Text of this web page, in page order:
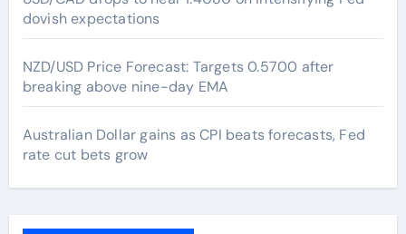
dovish expectations
NZD/USD Price Forecast: Targets 0.5700 after
breaking above nine-day EMA
Australian Dollar gains as CPI beats forecasts, Fed
rate cut bets grow